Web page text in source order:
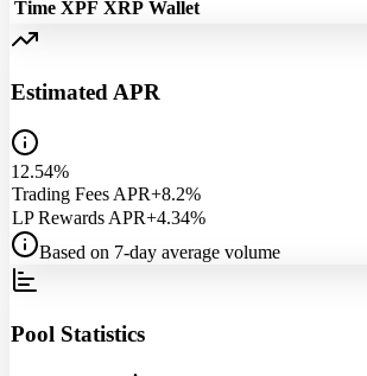
Time XPF XRP Wallet
Estimated APR
12.54%
Trading Fees APR+8.2%
LP Rewards APR+4.34%
Based on 7-day average volume
Pool Statistics